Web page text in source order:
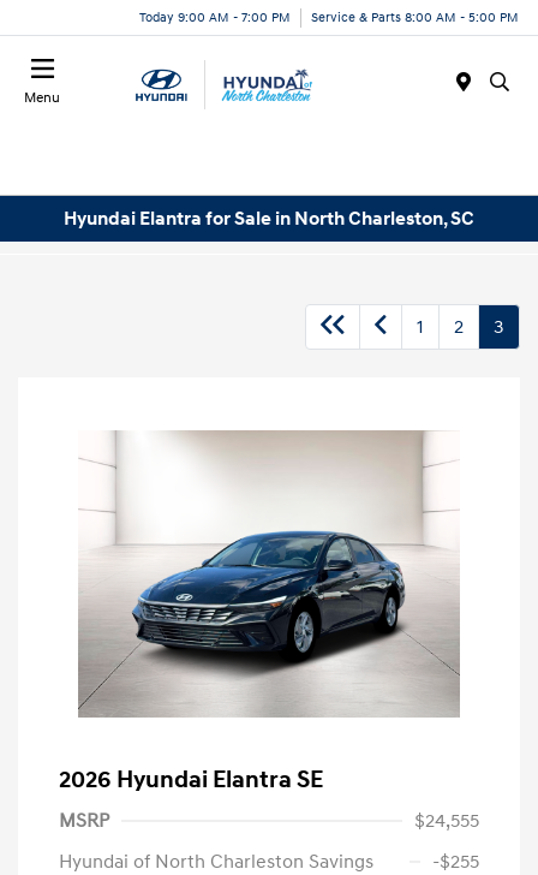
Today 9:00 AM - 7:00 PM Service & Parts 8:00 AM - 5:00 PM
Menu
Hyundai Elantra for Sale in North Charleston, SC
1 2 3
2026 Hyundai Elantra SE
MSRP
$24,555
Hyundai of North Charleston Savings
-$255